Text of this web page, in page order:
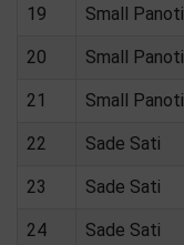
19 Small Panoti
20 Small Panoti
21 Small Panoti
22 Sade Sati
23 Sade Sati
24 Sade Sati